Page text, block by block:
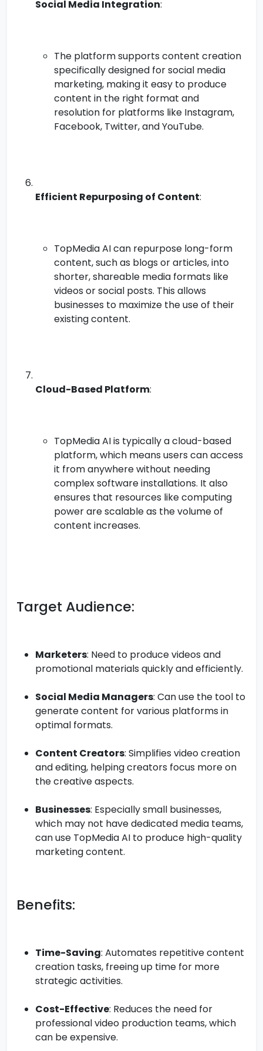
Social Media Integration:
The platform supports content creation
specifically designed for social media
marketing, making it easy to produce
content in the right format and
resolution for platforms like Instagram,
Facebook, Twitter, and YouTube.
Efficient Repurposing of Content:
TopMedia AI can repurpose long-form
content, such as blogs or articles, into
shorter, shareable media formats like
videos or social posts. This allows
businesses to maximize the use of their
existing content.
Cloud-Based Platform:
TopMedia AI is typically a cloud-based
platform, which means users can access
it from anywhere without needing
complex software installations. It also
ensures that resources like computing
power are scalable as the volume of
content increases.
Target Audience:
Marketers: Need to produce videos and
promotional materials quickly and efficiently.
Social Media Managers: Can use the tool to
generate content for various platforms in
optimal formats.
Content Creators: Simplifies video creation
and editing, helping creators focus more on
the creative aspects.
Businesses: Especially small businesses,
which may not have dedicated media teams,
can use TopMedia AI to produce high-quality
marketing content.
Benefits:
Time-Saving: Automates repetitive content
creation tasks, freeing up time for more
strategic activities.
Cost-Effective: Reduces the need for
professional video production teams, which
can be expensive.